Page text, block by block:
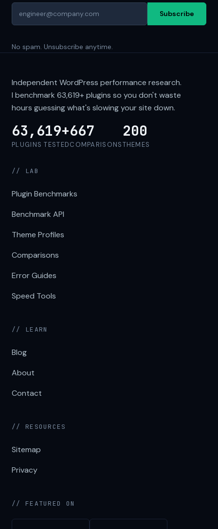
Subscribe
No spam. Unsubscribe anytime.
Independent WordPress performance research.
I benchmark 63,619+plugins so you don't waste
hours guessing what's slowing your site down.
63,619+
PLUGINS TESTED
667
COMPARISONS
200
THEMES
// LAB
Plugin Benchmarks
Benchmark API
Theme Profiles
Comparisons
Error Guides
Speed Tools
// LEARN
Blog
About
Contact
// RESOURCES
Sitemap
Privacy
// FEATURED ON